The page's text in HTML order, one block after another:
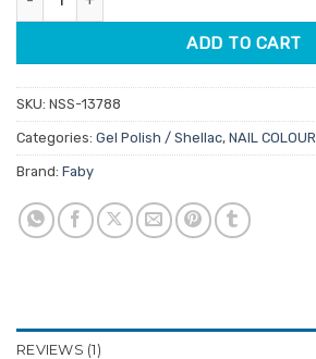
ADD TO CART
SKU: NSS-13788
Categories: Gel Polish / Shellac, NAIL COLOUR
Brand: Faby
REVIEWS (1)